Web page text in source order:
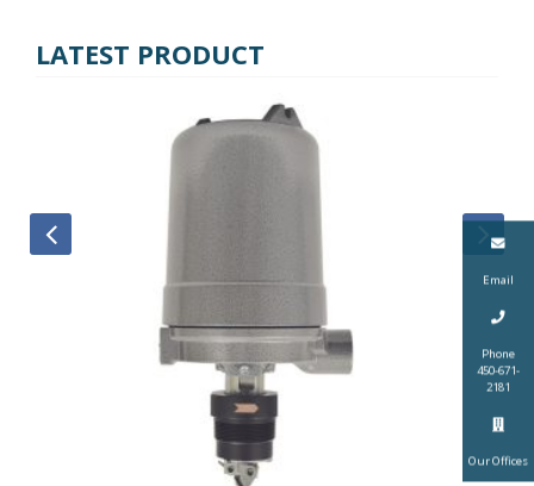
Email
Phone
450-671-
2181
Our Offices
LATEST PRODUCT